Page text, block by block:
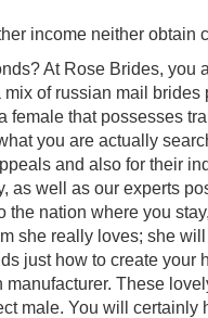
income neither obtain
At Rose Brides, you
of russian mail
female that possesses
you are actually
and also for their
as well as our experts
nation where you
she really loves; she
just how to create your
These
male. You will certainly